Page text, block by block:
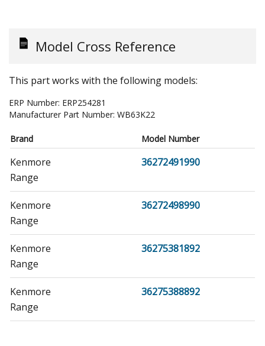
Model Cross Reference
This part works with the following models:
ERP Number: ERP254281
Manufacturer Part Number: WB63K22
Brand Model Number
Kenmore
36272491990
Range
Kenmore
36272498990
Range
Kenmore
36275381892
Range
Kenmore
36275388892
Range